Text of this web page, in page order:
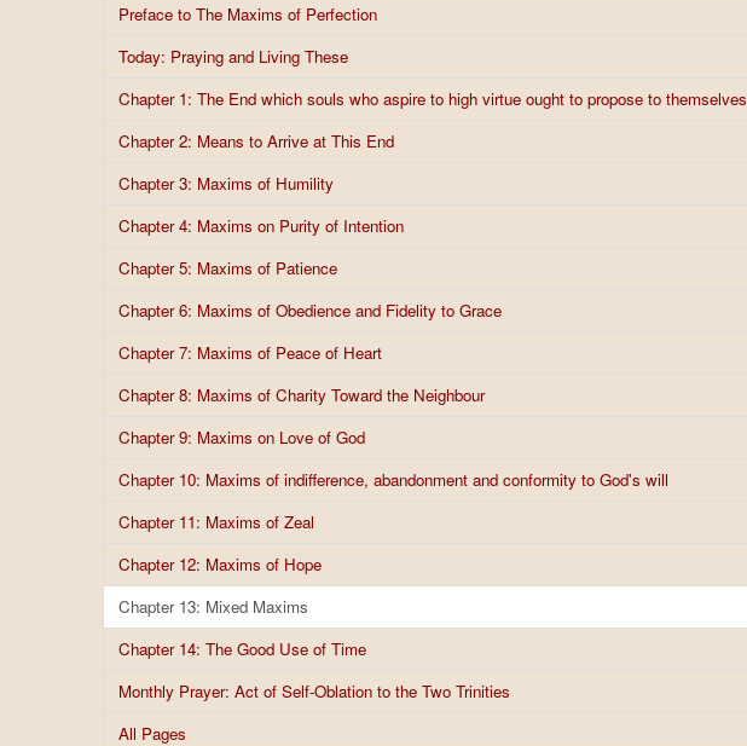
Preface to The Maxims of Perfection
Today: Praying and Living These
Chapter 1: The End which souls who aspire to high virtue ought to propose to themselves
Chapter 2: Means to Arrive at This End
Chapter 3: Maxims of Humility
Chapter 4: Maxims on Purity of Intention
Chapter 5: Maxims of Patience
Chapter 6: Maxims of Obedience and Fidelity to Grace
Chapter 7: Maxims of Peace of Heart
Chapter 8: Maxims of Charity Toward the Neighbour
Chapter 9: Maxims on Love of God
Chapter 10: Maxims of indifference, abandonment and conformity to God's will
Chapter 11: Maxims of Zeal
Chapter 12: Maxims of Hope
Chapter 13: Mixed Maxims
Chapter 14: The Good Use of Time
Monthly Prayer: Act of Self-Oblation to the Two Trinities
All Pages